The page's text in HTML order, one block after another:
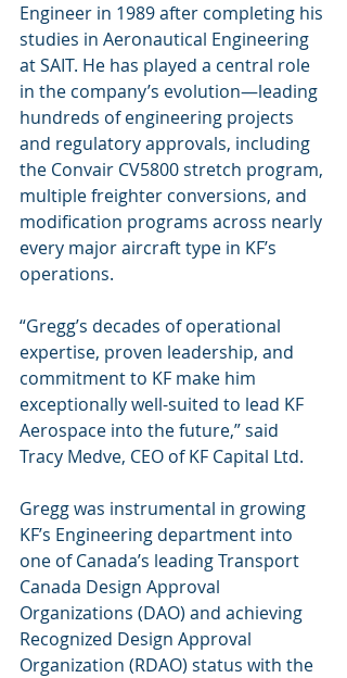
Engineer in 1989 after completing his
studies in Aeronautical Engineering
at SAIT. He has played a central role
in the company’s evolution—leading
hundreds of engineering projects
and regulatory approvals, including
the Convair CV5800 stretch program,
multiple freighter conversions, and
modification programs across nearly
every major aircraft type in KF’s
operations.
“Gregg’s decades of operational
expertise, proven leadership, and
commitment to KF make him
exceptionally well-suited to lead KF
Aerospace into the future,” said
Tracy Medve, CEO of KF Capital Ltd.
Gregg was instrumental in growing
KF’s Engineering department into
one of Canada’s leading Transport
Canada Design Approval
Organizations (DAO) and achieving
Recognized Design Approval
Organization (RDAO) status with the